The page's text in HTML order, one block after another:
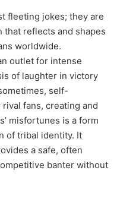
fleeting jokes; they are
reflects and shapes
worldwide.
outlet for intense
of laughter in victory
self-
fans, creating and
misfortunes is a form
of tribal identity. It
a safe, often
banter without